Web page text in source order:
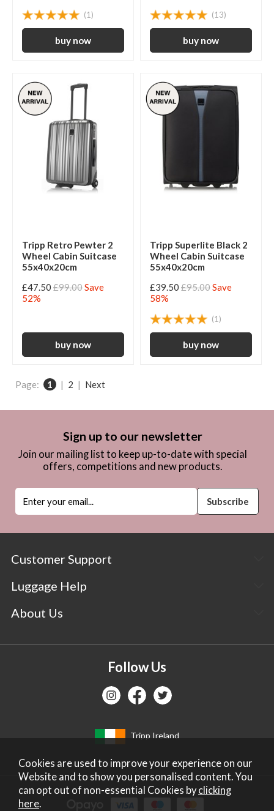
(1) (13)
Tripp Retro Pewter 2
Wheel Cabin Suitcase
55x40x20cm
£47.50 £99.00Save
52%
Tripp Superlite Black 2
Wheel Cabin Suitcase
55x40x20cm
£39.50 £95.00Save
58%
(1)
Page: 1 | 2 | Next
Sign up to our newsletter
Join our mailing list to keep up-to-date with special
offers, competitions and new products.
Customer Support
Luggage Help
About Us
Follow Us
Tripp Ireland
Cookies are used to improve your experience on our
Website and to show you personalised content. You
can opt out of non-essential Cookies byclicking
here.